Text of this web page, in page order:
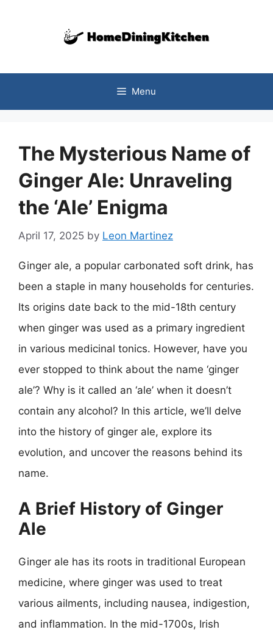
Menu
The Mysterious Name of
Ginger Ale: Unraveling
the ‘Ale’ Enigma
April 17, 2025 by Leon Martinez
Ginger ale, a popular carbonated soft drink, has
been a staple in many households for centuries.
Its origins date back to the mid-18th century
when ginger was used as a primary ingredient
in various medicinal tonics. However, have you
ever stopped to think about the name ‘ginger
ale’? Why is it called an ‘ale’ when it doesn’t
contain any alcohol? In this article, we’ll delve
into the history of ginger ale, explore its
evolution, and uncover the reasons behind its
name.
A Brief History of Ginger
Ale
Ginger ale has its roots in traditional European
medicine, where ginger was used to treat
various ailments, including nausea, indigestion,
and inflammation. In the mid-1700s, Irish